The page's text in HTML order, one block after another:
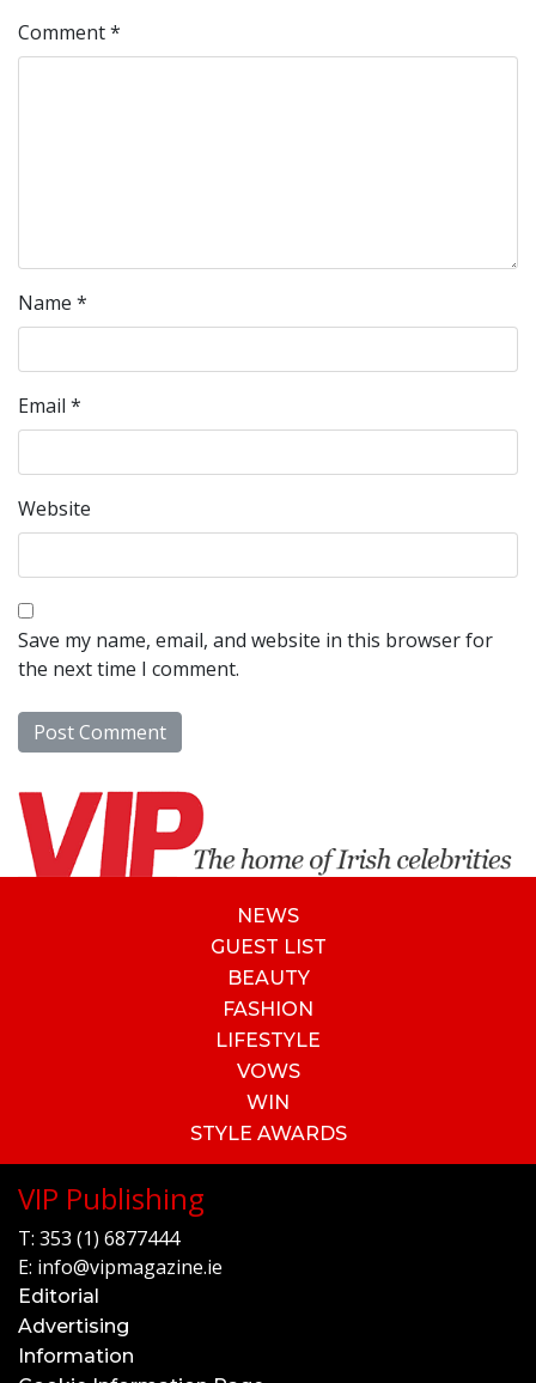
Comment*
Name *
Email *
Website
Save my name, email, and website in this browser for
the next time I comment.
NEWS
GUEST LIST
BEAUTY
FASHION
LIFESTYLE
VOWS
WIN
STYLE AWARDS
VIP Publishing
T: 353 (1) 6877444
E: info@vipmagazine.ie
Editorial
Advertising
Information